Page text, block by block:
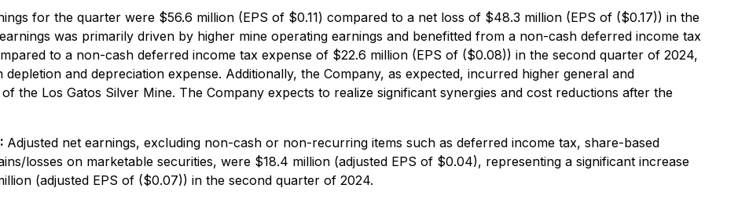
for the quarter were $56.6 million (EPS of $0.11) compared to a net loss of $48.3 million (EPS of ($0.17)) in the
was primarily driven by higher mine operating earnings and benefitted from a non-cash deferred income tax
to a non-cash deferred income tax expense of $22.6 million (EPS of ($0.08)) in the second quarter of 2024,
and depreciation expense. Additionally, the Company, as expected, incurred higher general and
the Los Gatos Silver Mine. The Company expects to realize significant synergies and cost reductions after the
Adjusted net earnings, excluding non-cash or non-recurring items such as deferred income tax, share-based
losses on marketable securities, were $18.4 million (adjusted EPS of $0.04), representing a significant increase
(adjusted EPS of ($0.07)) in the second quarter of 2024.